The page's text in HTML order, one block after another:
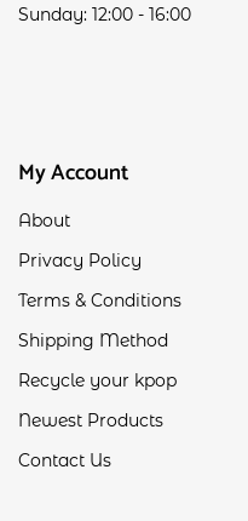
Sunday: 12:00 - 16:00
My Account
About
Privacy Policy
Terms & Conditions
Shipping Method
Recycle your kpop
Newest Products
Contact Us